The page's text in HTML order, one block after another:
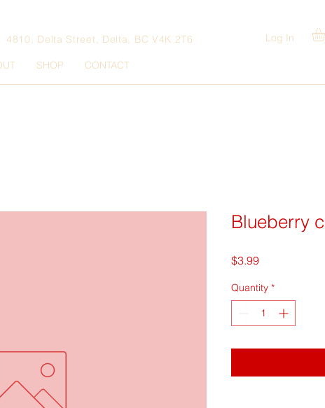
4810, Delta Street, Delta, BC V4K 2T6 Log In
SHOP CONTACT
Blueberry
$3.99Price
Quantity *